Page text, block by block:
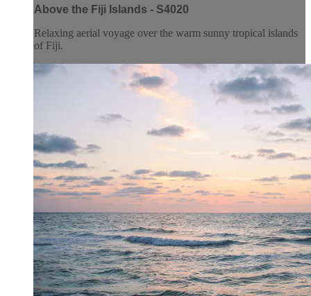
Above the Fiji Islands - S4020
Relaxing aerial voyage over the warm sunny tropical islands
of Fiji.